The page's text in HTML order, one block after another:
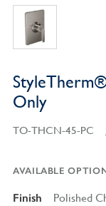
Only
TO-THCN-45-PC
AVAILABLE
Finish Polished